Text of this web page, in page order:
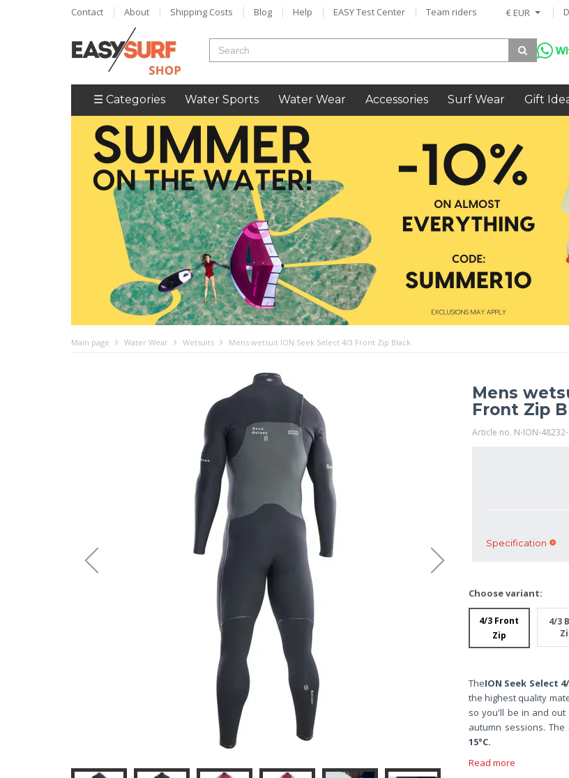
€ EUR
Contact About Shipping Costs Blog Help EASY Test Center Team riders
☰ Categories Water Sports Water Wear Accessories Surf Wear Gift
Main page Water Wear Wetsuits Mens wetsuit ION Seek Select 4/3 Front Zip Black
Mens
Front Zip
Article no. N-ION-
Specification
Choose variant:
4/3 Front
Zip
4/3
TheION Seek Select
the highest quality
so you'll be in and
autumn sessions.
15°C.
Read more